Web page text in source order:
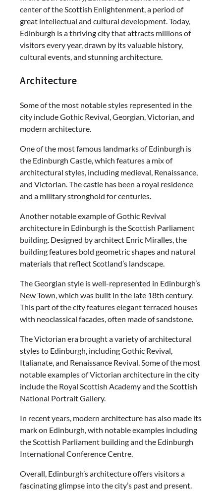
center of the Scottish Enlightenment, a period of
great intellectual and cultural development. Today,
Edinburgh is a thriving city that attracts millions of
visitors every year, drawn by its valuable history,
cultural events, and stunning architecture.
Architecture
Some of the most notable styles represented in the
city include Gothic Revival, Georgian, Victorian, and
modern architecture.
One of the most famous landmarks of Edinburgh is
the Edinburgh Castle, which features a mix of
architectural styles, including medieval, Renaissance,
and Victorian. The castle has been a royal residence
and a military stronghold for centuries.
Another notable example of Gothic Revival
architecture in Edinburgh is the Scottish Parliament
building. Designed by architect Enric Miralles, the
building features bold geometric shapes and natural
materials that reflect Scotland’s landscape.
The Georgian style is well-represented in Edinburgh’s
New Town, which was built in the late 18th century.
This part of the city features elegant terraced houses
with neoclassical facades, often made of sandstone.
The Victorian era brought a variety of architectural
styles to Edinburgh, including Gothic Revival,
Italianate, and Renaissance Revival. Some of the most
notable examples of Victorian architecture in the city
include the Royal Scottish Academy and the Scottish
National Portrait Gallery.
In recent years, modern architecture has also made its
mark on Edinburgh, with notable examples including
the Scottish Parliament building and the Edinburgh
International Conference Centre.
Overall, Edinburgh’s architecture offers visitors a
fascinating glimpse into the city’s past and present.